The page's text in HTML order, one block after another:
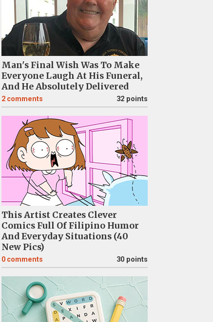
Man's Final Wish Was To Make
Everyone Laugh At His Funeral,
And He Absolutely Delivered
2 comments 32 points
This Artist Creates Clever
Comics Full Of Filipino Humor
And Everyday Situations (40
New Pics)
0 comments 30 points